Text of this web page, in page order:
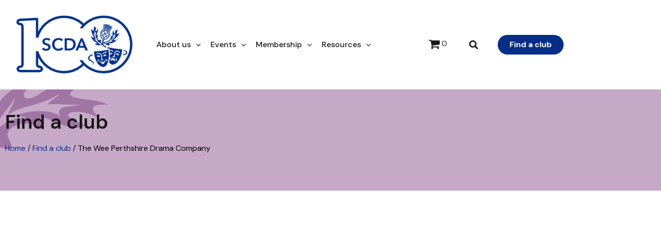
About us Events Membership Resources 0 Find a club
Find a club
Home /Find a club / The Wee Perthshire Drama Company